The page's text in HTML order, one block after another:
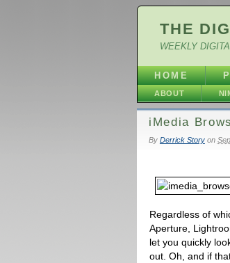
THE
WEEKLY
HOME
ABOUT
iMedia
By Derrick Storyon
Regardless of
Aperture,
let you quickly
out. Oh, and if